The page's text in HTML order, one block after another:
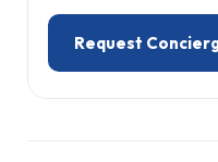
Request